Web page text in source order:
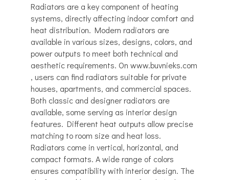
Radiators are a key component of heating
systems, directly affecting indoor comfort and
heat distribution. Modern radiators are
available in various sizes, designs, colors, and
power outputs to meet both technical and
aesthetic requirements. On www.buvnieks.com
, users can find radiators suitable for private
houses, apartments, and commercial spaces.
Both classic and designer radiators are
available, some serving as interior design
features. Different heat outputs allow precise
matching to room size and heat loss.
Radiators come in vertical, horizontal, and
compact formats. A wide range of colors
ensures compatibility with interior design. The